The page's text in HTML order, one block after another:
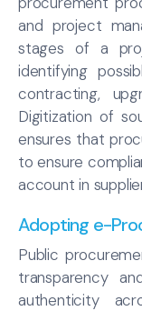
and project
stages of a
identifying
contracting,
Digitization of
ensures that
to ensure
account in
Adopting e-
Public
transparency
authenticity